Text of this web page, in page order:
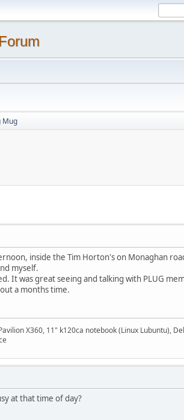
Mug
inside the Tim Horton's on Monaghan
myself.
It was great seeing and talking with PLUG
a months time.
X360, 11" k120ca notebook (Linux Lubuntu),
at that time of day?